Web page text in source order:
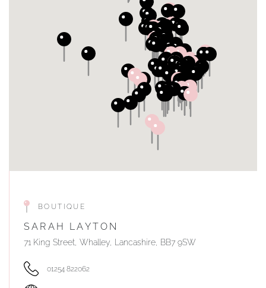
BOUTIQUE
SARAH LAYTON
71 King Street, Whalley, Lancashire, BB7 9SW
01254 822062